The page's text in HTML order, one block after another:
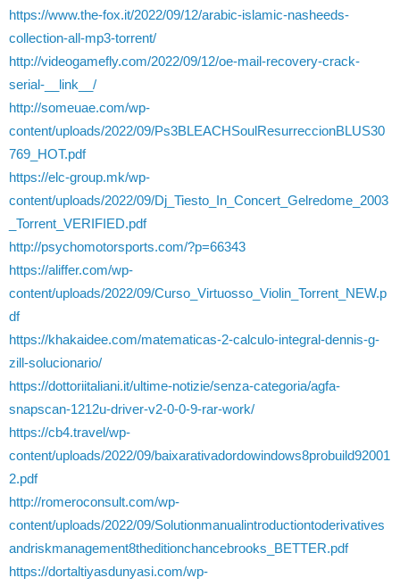
https://www.the-fox.it/2022/09/12/arabic-islamic-nasheeds-
collection-all-mp3-torrent/
http://videogamefly.com/2022/09/12/oe-mail-recovery-crack-
serial-__link__/
http://someuae.com/wp-
content/uploads/2022/09/Ps3BLEACHSoulResurreccionBLUS30
769_HOT.pdf
https://elc-group.mk/wp-
content/uploads/2022/09/Dj_Tiesto_In_Concert_Gelredome_2003
_Torrent_VERIFIED.pdf
http://psychomotorsports.com/?p=66343
https://aliffer.com/wp-
content/uploads/2022/09/Curso_Virtuosso_Violin_Torrent_NEW.p
df
https://khakaidee.com/matematicas-2-calculo-integral-dennis-g-
zill-solucionario/
https://dottoriitaliani.it/ultime-notizie/senza-categoria/agfa-
snapscan-1212u-driver-v2-0-0-9-rar-work/
https://cb4.travel/wp-
content/uploads/2022/09/baixarativadordowindows8probuild92001
2.pdf
http://romeroconsult.com/wp-
content/uploads/2022/09/Solutionmanualintroductiontoderivatives
andriskmanagement8theditionchancebrooks_BETTER.pdf
https://dortaltiyasdunyasi.com/wp-